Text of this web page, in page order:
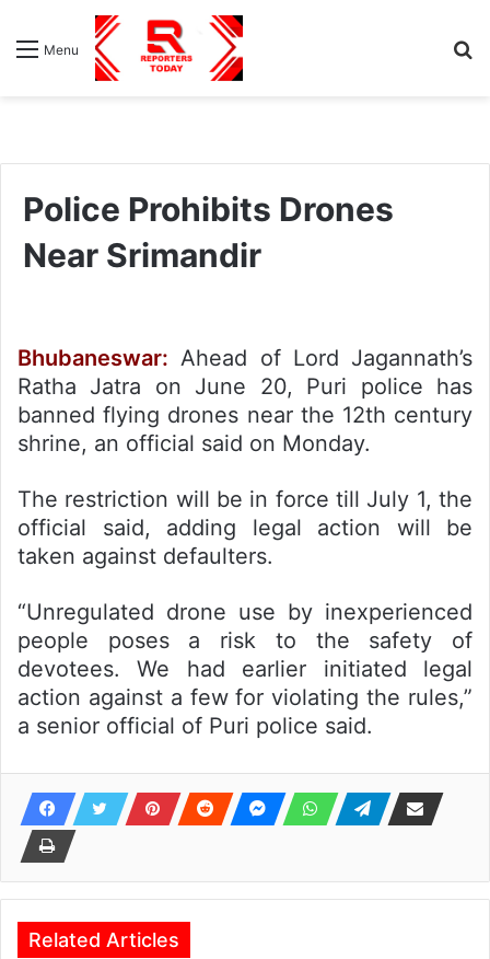
Menu
Police Prohibits Drones
Near Srimandir
Bhubaneswar: Ahead of Lord Jagannath’s
Ratha Jatra on June 20, Puri police has
banned flying drones near the 12th century
shrine, an official said on Monday.
The restriction will be in force till July 1, the
official said, adding legal action will be
taken against defaulters.
“Unregulated drone use by inexperienced
people poses a risk to the safety of
devotees. We had earlier initiated legal
action against a few for violating the rules,”
a senior official of Puri police said.
Related Articles